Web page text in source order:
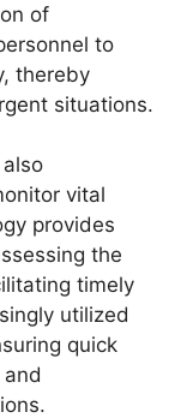
of
to
thereby
situations.
vital
provides
the
timely
utilized
quick